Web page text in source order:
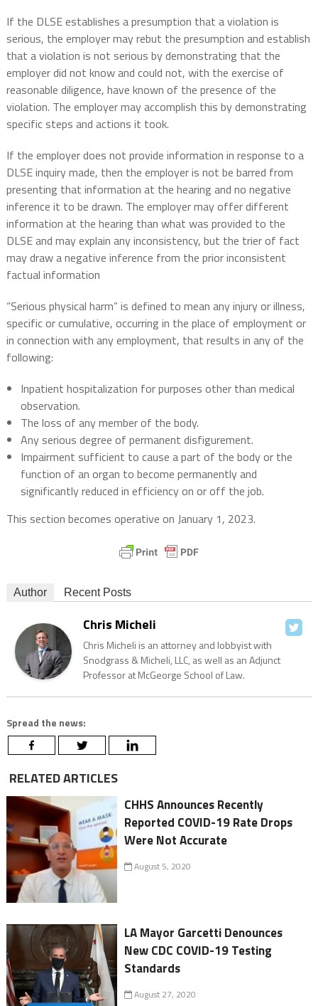
If the DLSE establishes a presumption that a violation is
serious, the employer may rebut the presumption and establish
that a violation is not serious by demonstrating that the
employer did not know and could not, with the exercise of
reasonable diligence, have known of the presence of the
violation. The employer may accomplish this by demonstrating
specific steps and actions it took.
If the employer does not provide information in response to a
DLSE inquiry made, then the employer is not be barred from
presenting that information at the hearing and no negative
inference it to be drawn. The employer may offer different
information at the hearing than what was provided to the
DLSE and may explain any inconsistency, but the trier of fact
may draw a negative inference from the prior inconsistent
factual information
“Serious physical harm” is defined to mean any injury or illness,
specific or cumulative, occurring in the place of employment or
in connection with any employment, that results in any of the
following:
Inpatient hospitalization for purposes other than medical
observation.
The loss of any member of the body.
Any serious degree of permanent disfigurement.
Impairment sufficient to cause a part of the body or the
function of an organ to become permanently and
significantly reduced in efficiency on or off the job.
This section becomes operative on January 1, 2023.
Author Recent Posts
Chris Micheli
Chris Micheli is an attorney and lobbyist with
Snodgrass & Micheli, LLC, as well as an Adjunct
Professor at McGeorge School of Law.
Spread the news:
RELATED ARTICLES
CHHS Announces Recently
Reported COVID-19 Rate Drops
Were Not Accurate
August 5, 2020
LA Mayor Garcetti Denounces
New CDC COVID-19 Testing
Standards
August 27, 2020